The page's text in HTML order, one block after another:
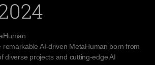
remarkable AI-driven MetaHuman born from
diverse projects and cutting-edge AI